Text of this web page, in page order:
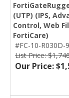
(UTP) (IPS,
Control, Web
FortiCare)
#FC-10-R030D-
List Price:
Our Price: